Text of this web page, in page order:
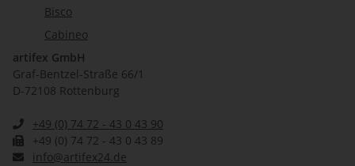
Bisco
Cabineo
artifex GmbH
Graf-Bentzel-Straße 66/1
D-72108 Rottenburg
+49 (0) 74 72 - 43 0 43 90
+49 (0) 74 72 - 43 0 43 89
info@artifex24.de